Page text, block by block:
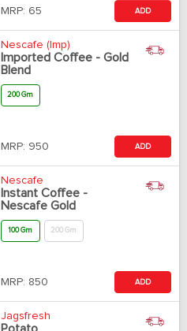
MRP: 65 ADD
Nescafe (Imp)
Imported Coffee - Gold
Blend
200 Gm
MRP: 950 ADD
Nescafe
Instant Coffee -
Nescafe Gold
100 Gm 200 Gm
MRP: 850 ADD
Jagsfresh